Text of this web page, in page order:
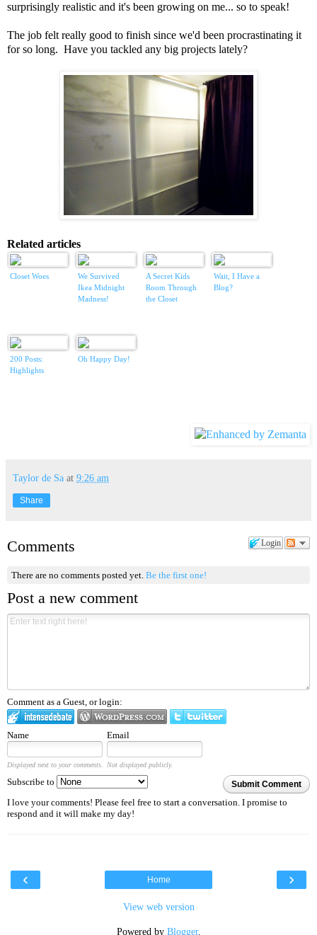
surprisingly realistic and it's been growing on me... so to speak!
The job felt really good to finish since we'd been procrastinating it
for so long. Have you tackled any big projects lately?
Related articles
Closet Woes
We Survived
Ikea Midnight
Madness!
A Secret Kids
Room Through
the Closet
Wait, I Have a
Blog?
200 Posts:
Highlights
Oh Happy Day!
Taylor de Sa at 9:26 am
Share
Login
Comments
There are no comments posted yet.Be the first one!
Post a new comment
Comment as a Guest, or login:
Name Email
Displayed next to your comments. Not displayed publicly.
Submit Comment
Subscribe to
I love your comments! Please feel free to start a conversation. I promise to
respond and it will make my day!
‹ ›
Home
View web version
Powered by Blogger.